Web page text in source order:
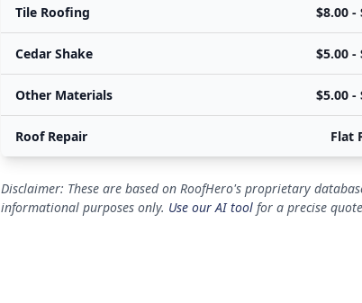
Tile Roofing $8.00 -
Cedar Shake $5.00 -
Other Materials $5.00 -
Roof Repair Flat
Disclaimer: These are based on RoofHero's proprietary
informational purposes only. Use our AI tool for a precise